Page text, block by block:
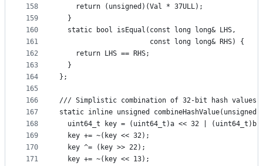
158
159
160
161
162
163
164
165
166
167
168
169
170
171
    return (unsigned)(Val * 37ULL);
  }
  static bool isEqual(const long long& LHS,
                      const long long& RHS) {
    return LHS == RHS;
  }
};
/// Simplistic combination of 32-bit hash values
static inline unsigned
  uint64_t key = (uint64_t)a << 32 | (uint64_t)b;
  key += ~(key << 32);
  key ^= (key >> 22);
  key += ~(key << 13);